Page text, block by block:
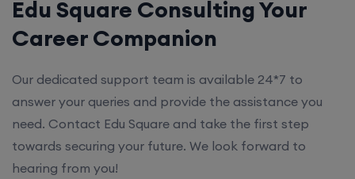
Edu Square Consulting Your
Career Companion
Our dedicated support team is available 24*7 to
answer your queries and provide the assistance you
need. Contact Edu Square and take the first step
towards securing your future. We look forward to
hearing from you!